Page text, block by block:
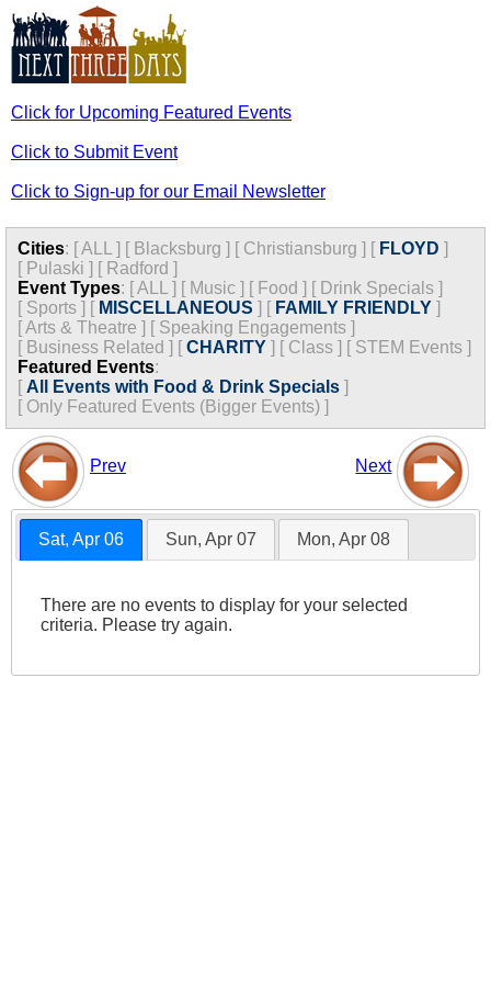
Click for Upcoming Featured Events
Click to Submit Event
Click to Sign-up for our Email Newsletter
Cities: [ALL ] [ Blacksburg ] [ Christiansburg ] [ FLOYD ]
[ Pulaski ] [ Radford ]
Event Types: [ALL ] [ Music ] [ Food ] [ Drink Specials ]
[ Sports ] [ MISCELLANEOUS ] [ FAMILY FRIENDLY ]
[Arts & Theatre ] [ Speaking Engagements ]
[ Business Related ] [CHARITY ] [ Class ] [ STEM Events ]
Featured Events:
[ All Events with Food & Drink Specials ]
[ Only Featured Events (Bigger Events) ]
Prev Next
Sat, Apr 06 Sun, Apr 07 Mon, Apr 08
There are no events to display for your selected
criteria. Please try again.